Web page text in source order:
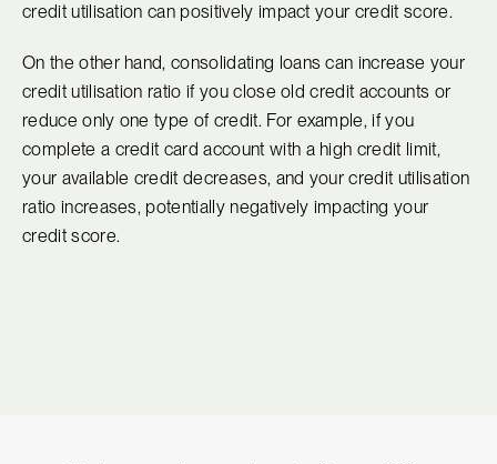
credit utilisation can positively impact your credit score.
On the other hand, consolidating loans can increase your
credit utilisation ratio if you close old credit accounts or
reduce only one type of credit. For example, if you
complete a credit card account with a high credit limit,
your available credit decreases, and your credit utilisation
ratio increases, potentially negatively impacting your
credit score.